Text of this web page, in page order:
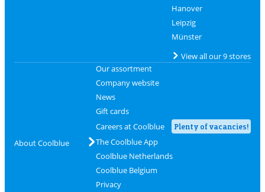
Hanover
Leipzig
Münster
View all our 9 stores
About Coolblue
Our assortment
Company website
News
Gift cards
Careers at Coolblue
Plenty of vacancies!
The Coolblue App
Coolblue Netherlands
Coolblue Belgium
Privacy